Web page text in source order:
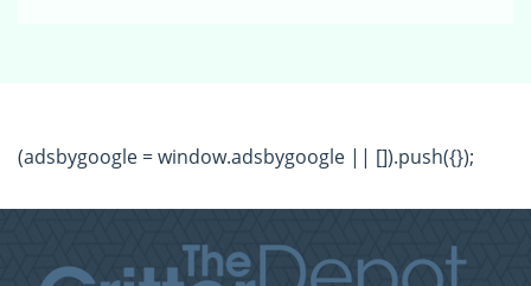
(adsbygoogle = window.adsbygoogle || []).push({});